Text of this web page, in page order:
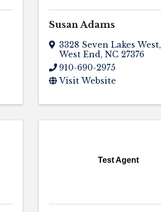
Susan Adams
3328 Seven Lakes West,
West End, NC 27376
910-690-2975
Visit Website
Test Agent